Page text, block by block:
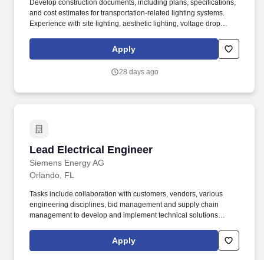
Develop construction documents, including plans, specifications,
and cost estimates for transportation-related lighting systems.
Experience with site lighting, aesthetic lighting, voltage drop
Apply
28 days ago
Lead Electrical Engineer
Siemens Energy AG
Lead Electrical Engineer
Orlando, FL
Tasks include collaboration with customers, vendors, various
engineering disciplines, bid management and supply chain
management to develop and implement technical solutions
implementation by Siemens Energy. Flexibility and willingness to
be present for limited periods (approximately 10% travel) on
Apply